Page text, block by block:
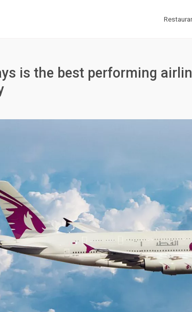
is the best performing